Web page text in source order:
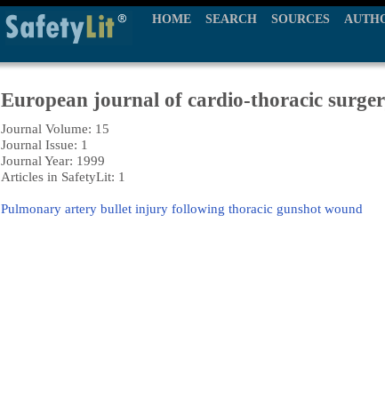
HOME SEARCH SOURCES
European journal of cardio-thoracic
Journal Volume: 15
Journal Issue: 1
Journal Year: 1999
Articles in SafetyLit: 1
Pulmonary artery bullet injury following thoracic gunshot wound